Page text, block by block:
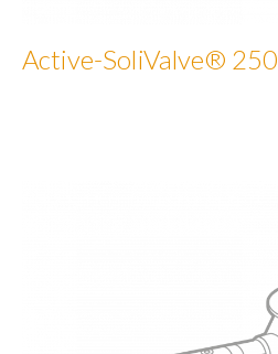
Active-SoliValve® 250